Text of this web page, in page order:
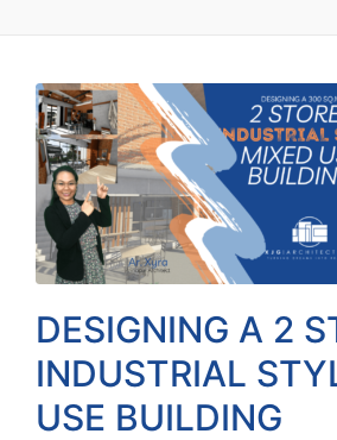
DESIGNING A 2
INDUSTRIAL
USE BUILDING